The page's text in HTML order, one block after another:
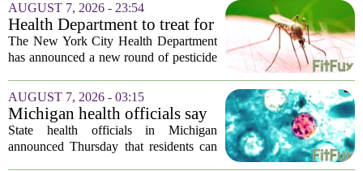
AUGUST 7, 2026 - 23:54
Health Department to treat for
West Nile Virus-carrying
mosquitoes in Queens, Staten
The New York City Health Department
has announced a new round of pesticide
population of mosquitoes that can carry
the West Nile Virus. The treatments are
scheduled...
AUGUST 7, 2026 - 03:15
Michigan health officials say
people can resume regular
lettuce-eating habits as new
State health officials in Michigan
announced Thursday that residents can